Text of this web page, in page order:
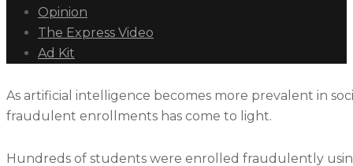
Opinion
The Express Video
Ad Kit
As artificial intelligence becomes more prevalent in
fraudulent enrollments has come to light.
Hundreds of students were enrolled fraudulently